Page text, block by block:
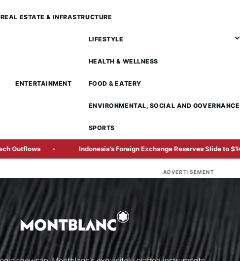
REAL ESTATE & INFRASTRUCTURE
ENTERTAINMENT
LIFESTYLE
HEALTH & WELLNESS
FOOD & EATERY
ENVIRONMENTAL, SOCIAL AND GOVERNANCE
SPORTS
Indonesia’s Foreign Exchange Reserves Slide to $145.3 Billion as
ADVERTISEMENT